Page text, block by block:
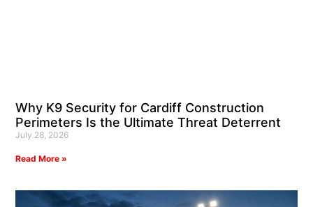
Why K9 Security for Cardiff Construction
Perimeters Is the Ultimate Threat Deterrent
July 28, 2026
Read More »